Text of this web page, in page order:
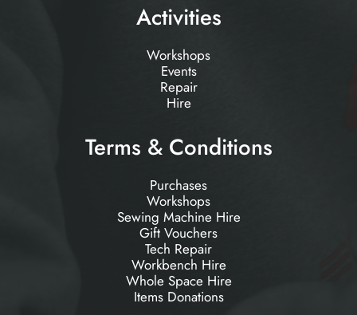
Activities
Workshops
Events
Repair
Hire
Terms & Conditions
Purchases
Workshops
Sewing Machine Hire
Gift Vouchers
Tech Repair
Workbench Hire
Whole Space Hire
Items Donations